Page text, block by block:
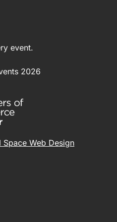
event.
2026
Space Web Design